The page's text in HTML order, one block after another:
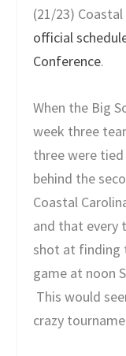
(21/23)
official
Conference.
When the Big
week three
three were
behind the
Coastal
and that every
shot at finding
game at noon
This would
crazy